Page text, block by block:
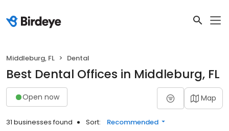
Middleburg, FL Dental
Best Dental Offices in Middleburg, FL
Open now Map
31 businesses found Sort: Recommended